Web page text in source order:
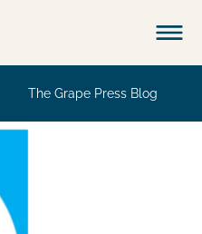
Menu
The Grape Press Blog